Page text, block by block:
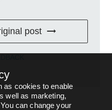
post
as cookies to enable
well as marketing,
can change your